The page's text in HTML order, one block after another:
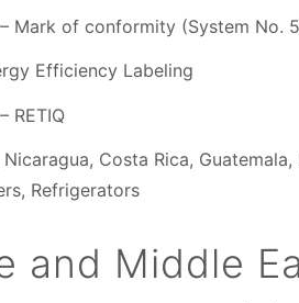
Mark of conformity (System
Efficiency Labeling
RETIQ
Nicaragua, Costa Rica,
Refrigerators
and Middle